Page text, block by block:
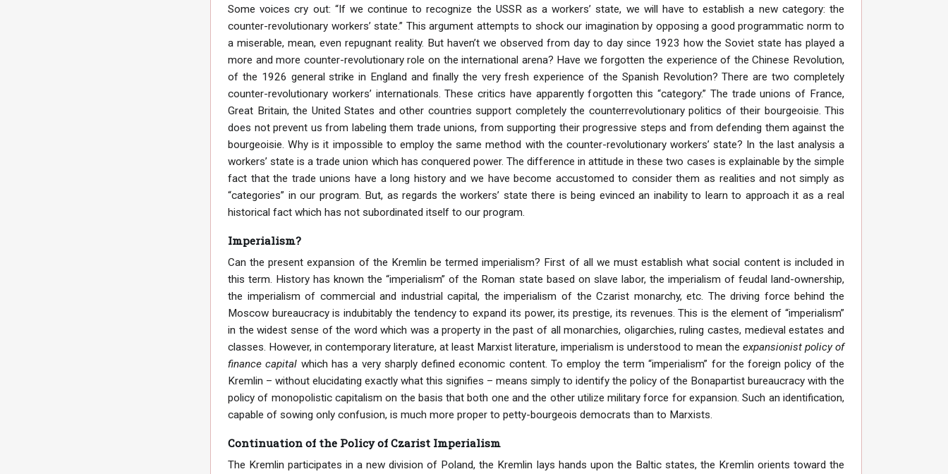
Some voices cry out: “If we continue to recognize the USSR as a workers’ state, we will have to establish a new category: the
counter-revolutionary workers’ state.” This argument attempts to shock our imagination by opposing a good programmatic norm to
a miserable, mean, even repugnant reality. But haven’t we observed from day to day since 1923 how the Soviet state has played a
more and more counter-revolutionary role on the international arena? Have we forgotten the experience of the Chinese Revolution,
of the 1926 general strike in England and finally the very fresh experience of the Spanish Revolution? There are two completely
counter-revolutionary workers’ internationals. These critics have apparently forgotten this “category.” The trade unions of France,
Great Britain, the United States and other countries support completely the counterrevolutionary politics of their bourgeoisie. This
does not prevent us from labeling them trade unions, from supporting their progressive steps and from defending them against the
bourgeoisie. Why is it impossible to employ the same method with the counter-revolutionary workers’ state? In the last analysis a
workers’ state is a trade union which has conquered power. The difference in attitude in these two cases is explainable by the simple
fact that the trade unions have a long history and we have become accustomed to consider them as realities and not simply as
“categories” in our program. But, as regards the workers’ state there is being evinced an inability to learn to approach it as a real
historical fact which has not subordinated itself to our program.
Imperialism?
Can the present expansion of the Kremlin be termed imperialism? First of all we must establish what social content is included in
this term. History has known the “imperialism” of the Roman state based on slave labor, the imperialism of feudal land-ownership,
the imperialism of commercial and industrial capital, the imperialism of the Czarist monarchy, etc. The driving force behind the
Moscow bureaucracy is indubitably the tendency to expand its power, its prestige, its revenues. This is the element of “imperialism”
in the widest sense of the word which was a property in the past of all monarchies, oligarchies, ruling castes, medieval estates and
classes. However, in contemporary literature, at least Marxist literature, imperialism is understood to mean the expansionist policy of
finance capital which has a very sharply defined economic content. To employ the term “imperialism” for the foreign policy of the
Kremlin – without elucidating exactly what this signifies – means simply to identify the policy of the Bonapartist bureaucracy with the
policy of monopolistic capitalism on the basis that both one and the other utilize military force for expansion. Such an identification,
capable of sowing only confusion, is much more proper to petty-bourgeois democrats than to Marxists.
Continuation of the Policy of Czarist Imperialism
The Kremlin participates in a new division of Poland, the Kremlin lays hands upon the Baltic states, the Kremlin orients toward the